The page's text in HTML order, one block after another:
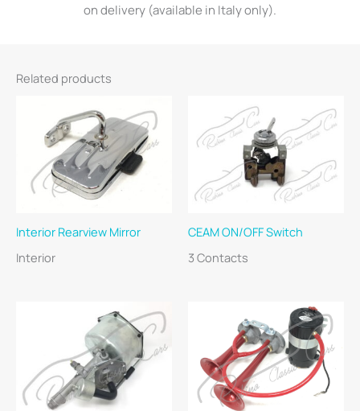
on delivery (available in Italy only).
Related products
Interior Rearview Mirror
Interior
CEAM ON/OFF Switch
3 Contacts